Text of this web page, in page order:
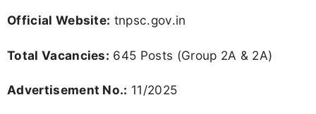
Official Website: tnpsc.gov.in
Total Vacancies: 645 Posts (Group 2A & 2A)
Advertisement No.: 11/2025